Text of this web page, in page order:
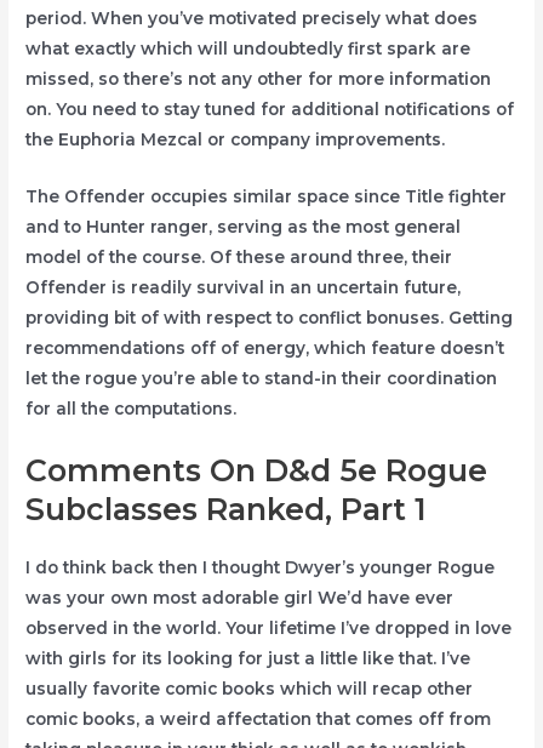
period. When you’ve motivated precisely what does
what exactly which will undoubtedly first spark are
missed, so there’s not any other for more information
on. You need to stay tuned for additional notifications of
the Euphoria Mezcal or company improvements.
The Offender occupies similar space since Title fighter
and to Hunter ranger, serving as the most general
model of the course. Of these around three, their
Offender is readily survival in an uncertain future,
providing bit of with respect to conflict bonuses. Getting
recommendations off of energy, which feature doesn’t
let the rogue you’re able to stand-in their coordination
for all the computations.
Comments On D&d 5e Rogue
Subclasses Ranked, Part 1
I do think back then I thought Dwyer’s younger Rogue
was your own most adorable girl We’d have ever
observed in the world. Your lifetime I’ve dropped in love
with girls for its looking for just a little like that. I’ve
usually favorite comic books which will recap other
comic books, a weird affectation that comes off from